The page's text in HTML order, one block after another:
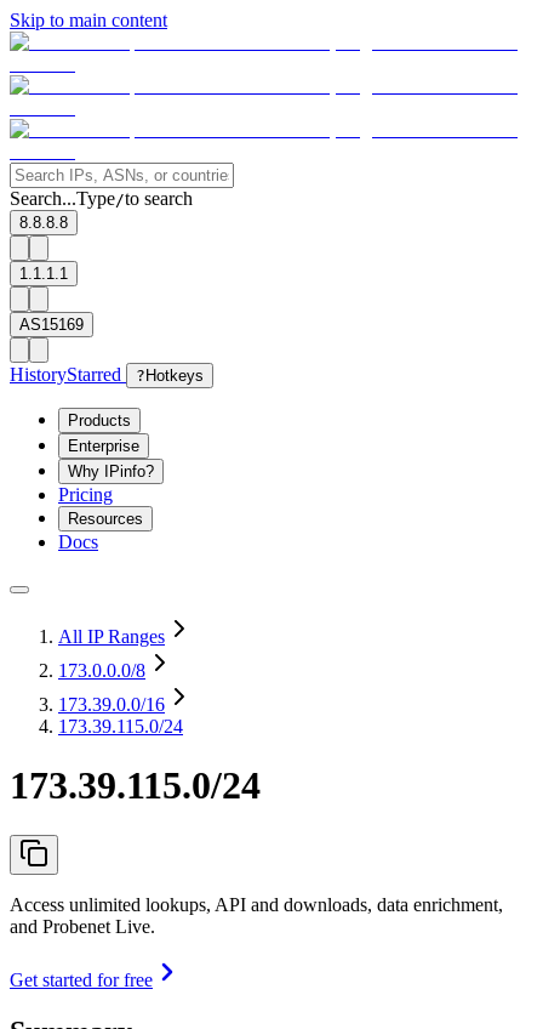
Skip to main content
Search...Type/to search
8.8.8.8
1.1.1.1
AS15169
HistoryStarred ? Hotkeys
Products
Enterprise
Why IPinfo?
Pricing
Resources
Docs
All IP Ranges
173.0.0.0/8
173.39.0.0/16
173.39.115.0/24
173.39.115.0/24
Access unlimited lookups, API and downloads, data enrichment,
and Probenet Live.
Get started for free